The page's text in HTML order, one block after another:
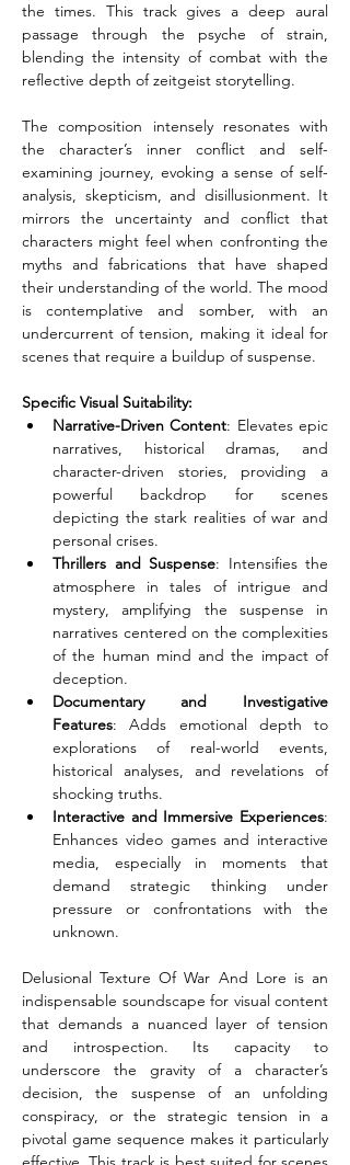
the times. This track gives a deep aural
passage through the psyche of strain,
blending the intensity of combat with the
reflective depth of zeitgeist storytelling.
The composition intensely resonates with
the character’s inner conflict and self-
examining journey, evoking a sense of self-
analysis, skepticism, and disillusionment. It
mirrors the uncertainty and conflict that
characters might feel when confronting the
myths and fabrications that have shaped
their understanding of the world. The mood
is contemplative and somber, with an
undercurrent of tension, making it ideal for
scenes that require a buildup of suspense.
Specific Visual Suitability:
Narrative-Driven Content: Elevates epic
narratives, historical dramas, and
character-driven stories, providing a
powerful backdrop for scenes
depicting the stark realities of war and
personal crises.
Thrillers and Suspense: Intensifies the
atmosphere in tales of intrigue and
mystery, amplifying the suspense in
narratives centered on the complexities
of the human mind and the impact of
deception.
Documentary and Investigative
Features: Adds emotional depth to
explorations of real-world events,
historical analyses, and revelations of
shocking truths.
Interactive and Immersive Experiences:
Enhances video games and interactive
media, especially in moments that
demand strategic thinking under
pressure or confrontations with the
unknown.
Delusional Texture Of War And Lore is an
indispensable soundscape for visual content
that demands a nuanced layer of tension
and introspection. Its capacity to
underscore the gravity of a character’s
decision, the suspense of an unfolding
conspiracy, or the strategic tension in a
pivotal game sequence makes it particularly